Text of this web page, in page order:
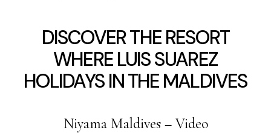
DISCOVER THE RESORT
WHERE LUIS SUAREZ
HOLIDAYS IN THE MALDIVES
Niyama Maldives – Video